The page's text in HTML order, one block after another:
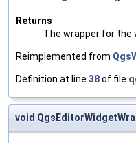
Returns
The wrapper for the
Reimplemented from
Definition at line 38of file
void